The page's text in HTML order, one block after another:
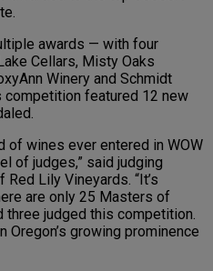
awards — with four
Cellars, Misty Oaks
Winery and Schmidt
competition featured 12 new
of wines ever entered in WOW
of judges,” said judging
Lily Vineyards. “It’s
are only 25 Masters of
three judged this competition.
Oregon’s growing prominence